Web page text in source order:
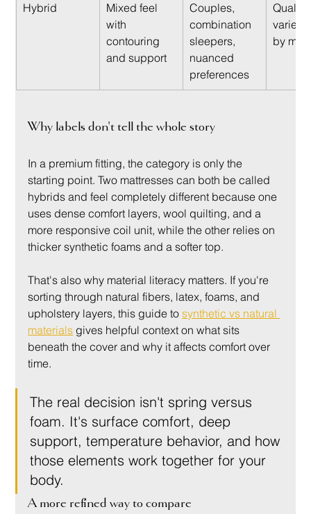
Hybrid
Mixed feel
with
contouring
and support
Couples,
combination
sleepers,
nuanced
preferences
Quality
varies
by
Why labels don't tell the whole story
In a premium fitting, the category is only the
starting point. Two mattresses can both be called
hybrids and feel completely different because one
uses dense comfort layers, wool quilting, and a
more responsive coil unit, while the other relies on
thicker synthetic foams and a softer top.
That's also why material literacy matters. If you're
sorting through natural fibers, latex, foams, and
upholstery layers, this guide to synthetic vs natural
materials gives helpful context on what sits
beneath the cover and why it affects comfort over
time.
The real decision isn't spring versus
foam. It's surface comfort, deep
support, temperature behavior, and how
those elements work together for your
body.
A more refined way to compare